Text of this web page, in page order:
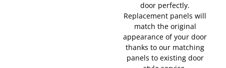
door perfectly.
Replacement panels will
match the original
appearance of your door
thanks to our matching
panels to existing door